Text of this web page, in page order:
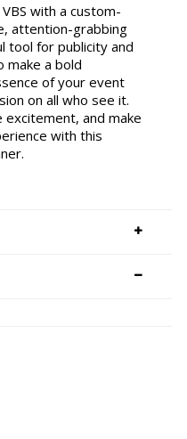
with a custom-
attention-grabbing
tool for publicity and
make a bold
of your event
on all who see it.
and make
with this